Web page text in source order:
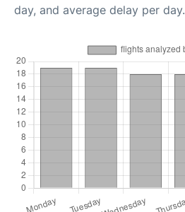
day, and average delay per day.